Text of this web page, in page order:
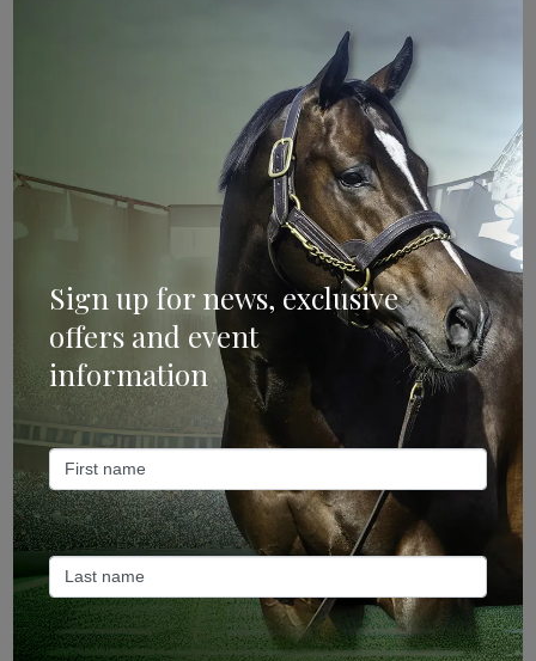
Bloodstock & Breeding
Industry News
Recent Posts
ANZ Bloodstock: Aquis release four-strong roster for
2026
May 14, 2026
TTR AusNZ: Aquis 2026 fees reflect market conditions
May 14, 2026
Sign up for news, exclusive
offers and event
information